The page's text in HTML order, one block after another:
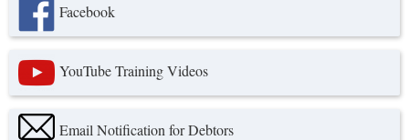
Facebook
YouTube Training Videos
Email Notification for Debtors